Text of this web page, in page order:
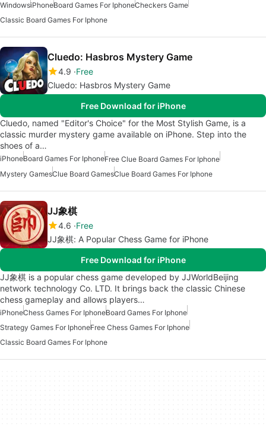
WindowsiPhoneBoard Games For IphoneCheckers Game
Classic Board Games For Iphone
Cluedo: Hasbros Mystery Game
4.9 Free
Cluedo: Hasbros Mystery Game
Free Download for iPhone
Cluedo, named "Editor's Choice" for the Most Stylish Game, is a
classic murder mystery game available on iPhone. Step into the
shoes of a…
iPhoneBoard Games For IphoneFree Clue Board Games For Iphone
Mystery GamesClue Board GamesClue Board Games For Iphone
JJ象棋
4.6 Free
JJ象棋: A Popular Chess Game for iPhone
Free Download for iPhone
JJ象棋 is a popular chess game developed by JJWorldBeijing
network technology Co. LTD. It brings back the classic Chinese
chess gameplay and allows players…
iPhoneChess Games For IphoneBoard Games For Iphone
Strategy Games For IphoneFree Chess Games For Iphone
Classic Board Games For Iphone